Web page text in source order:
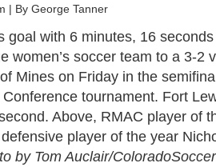
| By George Tanner
goal with 6 minutes, 16
women’s soccer team to a 3-2
Mines on Friday in the
tournament. Fort
Above, RMAC player of
player of the year
by Tom Auclair/